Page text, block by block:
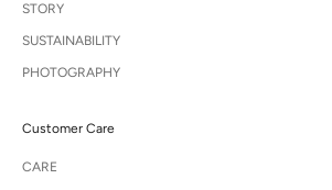
STORY
SUSTAINABILITY
PHOTOGRAPHY
Customer Care
CARE